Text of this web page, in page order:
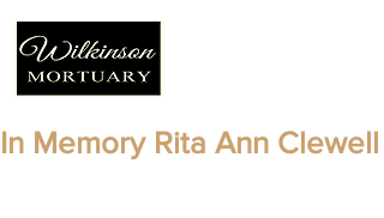
In Memory Rita Ann Clewell